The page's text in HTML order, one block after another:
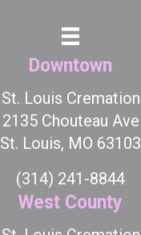
Downtown
St. Louis Cremation
2135 Chouteau Ave
St. Louis, MO 63103
(314) 241-8844
West County